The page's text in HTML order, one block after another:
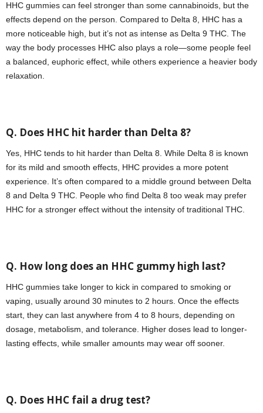
HHC gummies can feel stronger than some cannabinoids, but the
effects depend on the person. Compared to Delta 8, HHC has a
more noticeable high, but it’s not as intense as Delta 9 THC. The
way the body processes HHC also plays a role—some people feel
a balanced, euphoric effect, while others experience a heavier body
relaxation.
Q. Does HHC hit harder than Delta 8?
Yes, HHC tends to hit harder than Delta 8. While Delta 8 is known
for its mild and smooth effects, HHC provides a more potent
experience. It’s often compared to a middle ground between Delta
8 and Delta 9 THC. People who find Delta 8 too weak may prefer
HHC for a stronger effect without the intensity of traditional THC.
Q. How long does an HHC gummy high last?
HHC gummies take longer to kick in compared to smoking or
vaping, usually around 30 minutes to 2 hours. Once the effects
start, they can last anywhere from 4 to 8 hours, depending on
dosage, metabolism, and tolerance. Higher doses lead to longer-
lasting effects, while smaller amounts may wear off sooner.
Q. Does HHC fail a drug test?